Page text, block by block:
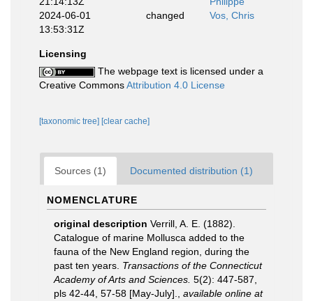
2024-06-01
13:53:31Z
changed Vos, Chris
Licensing
The webpage text is licensed under a
Creative CommonsAttribution 4.0 License
[taxonomic tree] [clear cache]
Sources (1) Documented distribution (1)
NOMENCLATURE
original description Verrill, A. E. (1882).
Catalogue of marine Mollusca added to the
fauna of the New England region, during the
past ten years. Transactions of the Connecticut
Academy of Arts and Sciences. 5(2): 447-587,
pls 42-44, 57-58 [May-July].
available online at